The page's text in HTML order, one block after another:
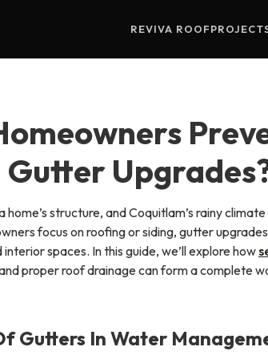
REVIVA ROOF
structure, and Coquitlam’s rainy
focus on roofing or siding, gutter
spaces. In this guide, we’ll explore how
proper roof drainage can form a complete
Gutters In Water